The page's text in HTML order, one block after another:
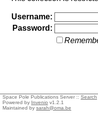
Username:
Password:
Space Pole Publications Server :: Search
Powered by Invenio v1.2.1
Maintained by sarah@oma.be